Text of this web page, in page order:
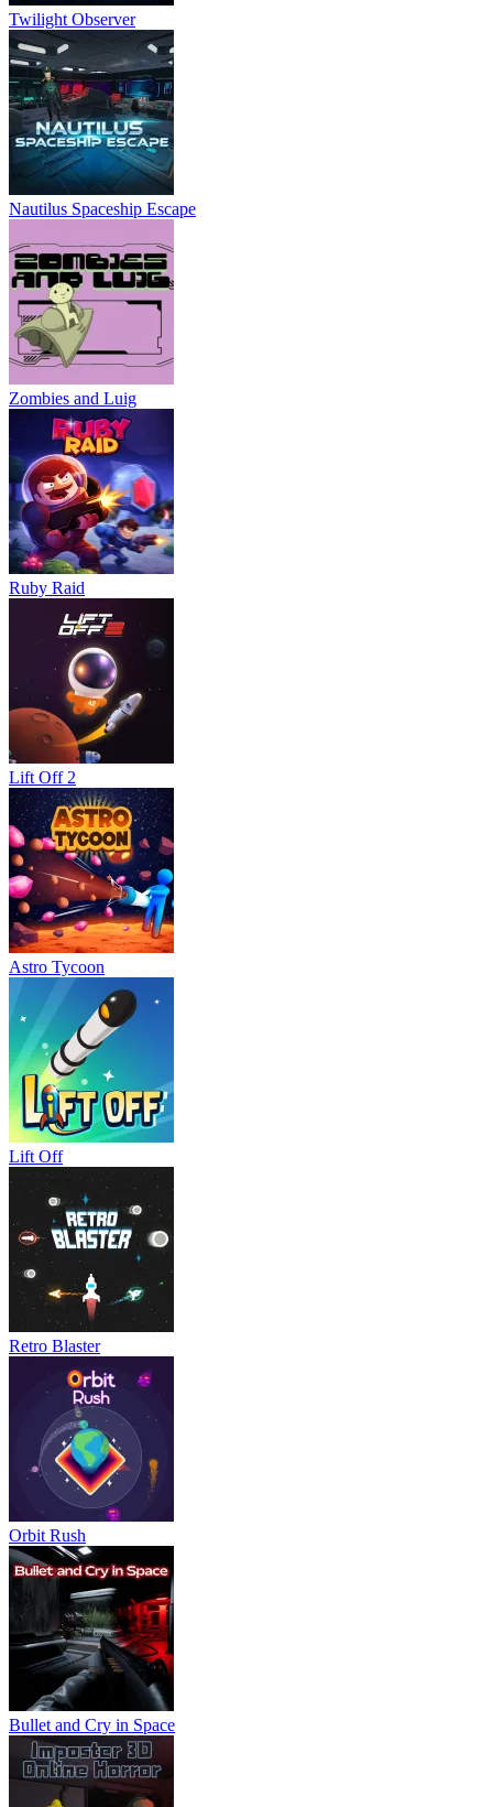
space
multiplayer
skill
Twilight Observer
Nautilus Spaceship Escape
Zombies and Luig
Ruby Raid
Lift Off 2
Astro Tycoon
Lift Off
Retro Blaster
Orbit Rush
Bullet and Cry in Space